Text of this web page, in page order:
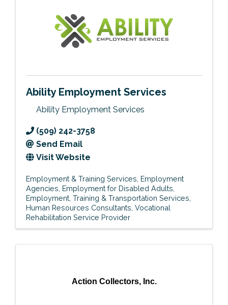
Ability Employment Services
Ability Employment Services
(509) 242-3758
Send Email
Visit Website
Employment & Training Services Employment
Agencies Employment for Disabled Adults
Employment, Training & Transportation Services
Human Resources Consultants Vocational
Rehabilitation Service Provider
Action Collectors, Inc.